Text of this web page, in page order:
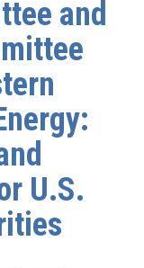
and
U.S.